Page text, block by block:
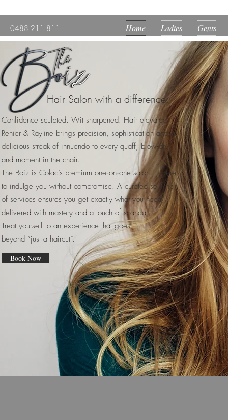
0488 211 811 Home Ladies Gents
Hair Salon with a difference.
Confidence sculpted. Wit sharpened. Hair elevated.
Renier & Rayline brings precision, sophistication and a
delicious streak of innuendo to every quaff, blow‑dry
and moment in the chair.
The Boiz is Colac’s premium one‑on‑one salon — here
to indulge you without compromise. A curated selection
of services ensures you get exactly what you need,
delivered with mastery and a touch of scandal.
Treat yourself to an experience that goes
beyond “just a haircut”.
Book Now